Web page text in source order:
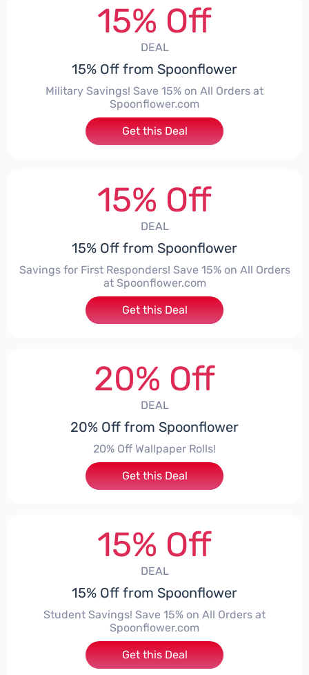
15% Off
DEAL
15% Off from Spoonflower
Military Savings! Save 15% on All Orders at
Spoonflower.com
Get this Deal
15% Off
DEAL
15% Off from Spoonflower
Savings for First Responders! Save 15% on All Orders
at Spoonflower.com
Get this Deal
20% Off
DEAL
20% Off from Spoonflower
20% Off Wallpaper Rolls!
Get this Deal
15% Off
DEAL
15% Off from Spoonflower
Student Savings! Save 15% on All Orders at
Spoonflower.com
Get this Deal